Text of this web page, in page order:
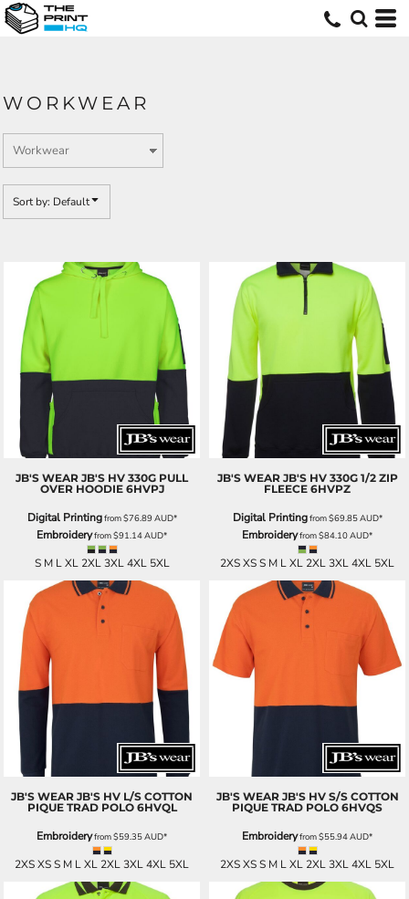
WORKWEAR
Sort by: Default
JB'S WEAR JB'S HV 330G PULL
OVER HOODIE 6HVPJ
Digital Printingfrom$76.89AUD*
Embroideryfrom$91.14AUD*
S M L XL 2XL 3XL 4XL 5XL
JB'S WEAR JB'S HV 330G 1/2 ZIP
FLEECE 6HVPZ
Digital Printingfrom$69.85AUD*
Embroideryfrom$84.10AUD*
2XS XS S M L XL 2XL 3XL 4XL 5XL
JB'S WEAR JB'S HV L/S COTTON
PIQUE TRAD POLO 6HVQL
Embroideryfrom$59.35AUD*
2XS XS S M L XL 2XL 3XL 4XL 5XL
JB'S WEAR JB'S HV S/S COTTON
PIQUE TRAD POLO 6HVQS
Embroideryfrom$55.94AUD*
2XS XS S M L XL 2XL 3XL 4XL 5XL
Default
Date Added